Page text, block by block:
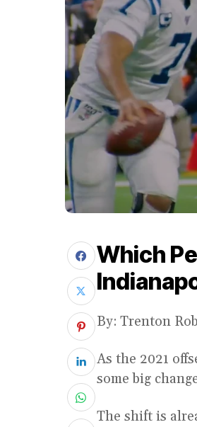
Which
By: Trenton
As the 2021
some big
The shift is